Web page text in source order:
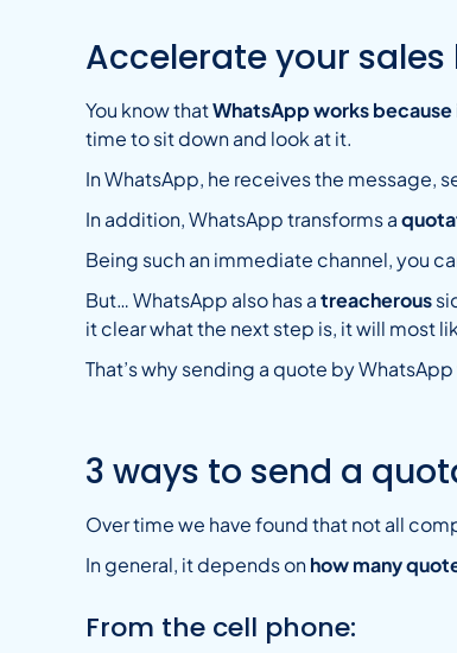
Accelerate your
You know thatWhatsApp works
time to sit down and look at it.
In WhatsApp, he receives the message,
In addition, WhatsApp transforms a
Being such an immediate channel, you
But… WhatsApp also has atreacherous
it clear what the next step is, it will most
That’s why sending a quote by
3 ways to send a
Over time we have found that not all
In general, it depends onhow many
From the cell phone: